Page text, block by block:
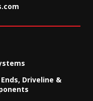
Driveline &